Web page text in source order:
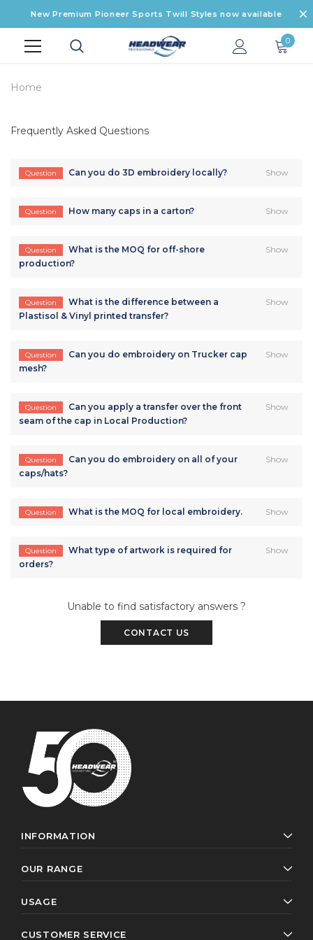
New Premium Pioneer Sports Twill Styles now available
0
Home
Frequently Asked Questions
Question Can you do 3D embroidery locally? Show
Question How many caps in a carton? Show
Question
What is the MOQ for off-shore
production?
Show
Question
What is the difference between a
Plastisol & Vinyl printed transfer?
Show
Question
Can you do embroidery on Trucker cap
mesh?
Show
Question
Can you apply a transfer over the front
seam of the cap in Local Production?
Show
Question
Can you do embroidery on all of your
caps/hats?
Show
Question What is the MOQ for local embroidery. Show
Question
What type of artwork is required for
orders?
Show
Unable to find satisfactory answers ?
CONTACT US
INFORMATION
OUR RANGE
USAGE
CUSTOMER SERVICE